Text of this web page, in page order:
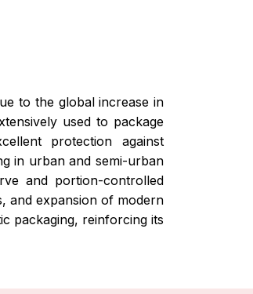
to the global increase in
used to package
protection against
in urban and semi-urban
and portion-controlled
and expansion of modern
packaging, reinforcing its